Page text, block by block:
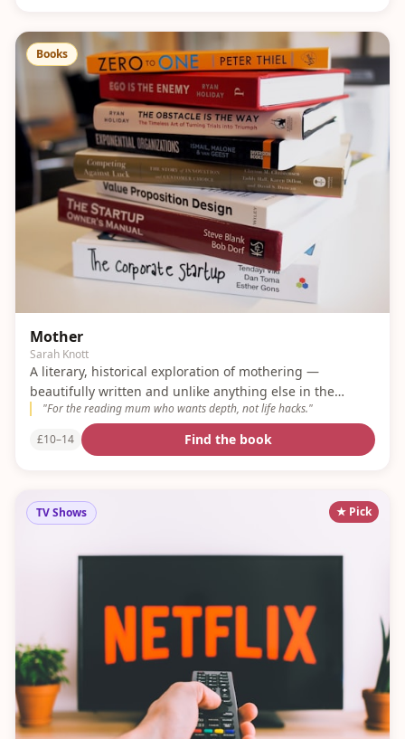
Books
Mother
Sarah Knott
A literary, historical exploration of mothering —
beautifully written and unlike anything else in the
genre.
"For the reading mum who wants depth, not life hacks."
£10–14
Find the book
TV Shows ★ Pick